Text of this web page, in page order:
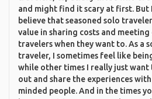
travelers when they want to. As a
traveler, I sometimes feel like being
while other times I really just want
out and share the experiences with
minded people. And in the times
hang out, it’s awesome to have a
that can connect you with other
travelers.